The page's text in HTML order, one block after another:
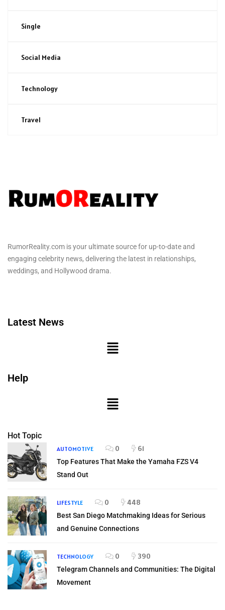
Single
Social Media
Technology
Travel
RumorReality.com is your ultimate source for up-to-date and
engaging celebrity news, delivering the latest in relationships,
weddings, and Hollywood drama.
Latest News
Help
Hot Topic
AUTOMOTIVE 0 61
Top Features That Make the Yamaha FZS V4
Stand Out
LIFESTYLE 0 448
Best San Diego Matchmaking Ideas for Serious
and Genuine Connections
TECHNOLOGY 0 390
Telegram Channels and Communities: The Digital
Movement